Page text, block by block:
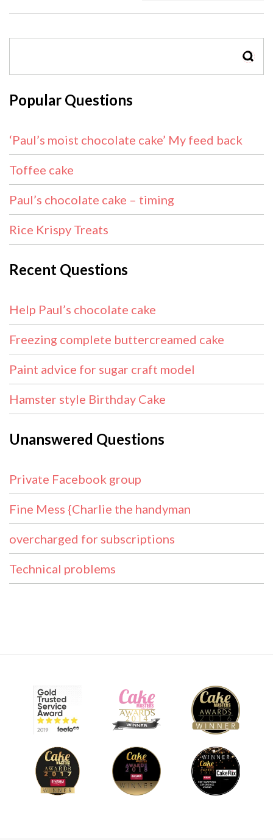
Popular Questions
‘Paul’s moist chocolate cake’ My feed back
Toffee cake
Paul’s chocolate cake – timing
Rice Krispy Treats
Recent Questions
Help Paul’s chocolate cake
Freezing complete buttercreamed cake
Paint advice for sugar craft model
Hamster style Birthday Cake
Unanswered Questions
Private Facebook group
Fine Mess {Charlie the handyman
overcharged for subscriptions
Technical problems